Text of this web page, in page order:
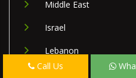
Middle East
Israel
Lebanon
Call Us